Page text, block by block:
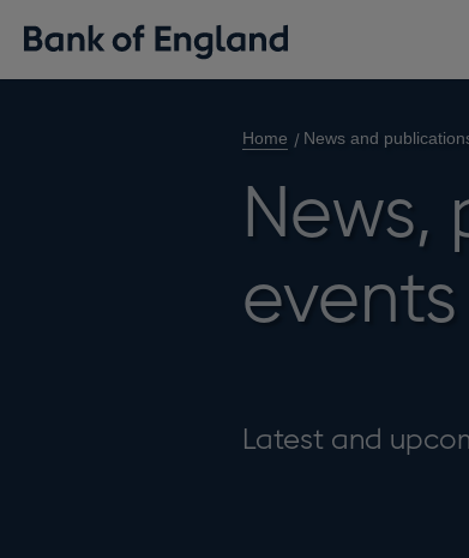
Home News and
News,
events
Latest and